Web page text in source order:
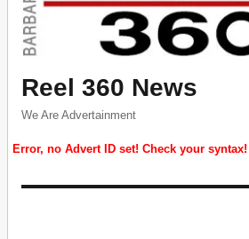
Reel 360 News
We Are Advertainment
Error, no Advert ID set! Check your syntax!